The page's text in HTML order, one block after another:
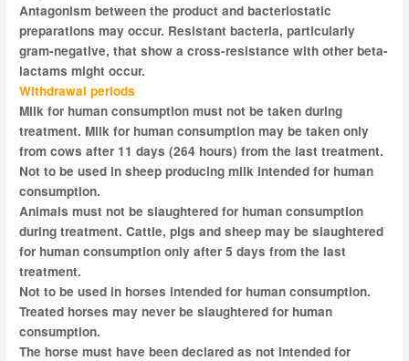
Antagonism between the product and bacteriostatic
preparations may occur. Resistant bacteria, particularly
gram-negative, that show a cross-resistance with other beta-
lactams might occur.
Withdrawal periods
Milk for human consumption must not be taken during
treatment. Milk for human consumption may be taken only
from cows after 11 days (264 hours) from the last treatment.
Not to be used in sheep producing milk intended for human
consumption.
Animals must not be slaughtered for human consumption
during treatment. Cattle, pigs and sheep may be slaughtered
for human consumption only after 5 days from the last
treatment.
Not to be used in horses intended for human consumption.
Treated horses may never be slaughtered for human
consumption.
The horse must have been declared as not intended for